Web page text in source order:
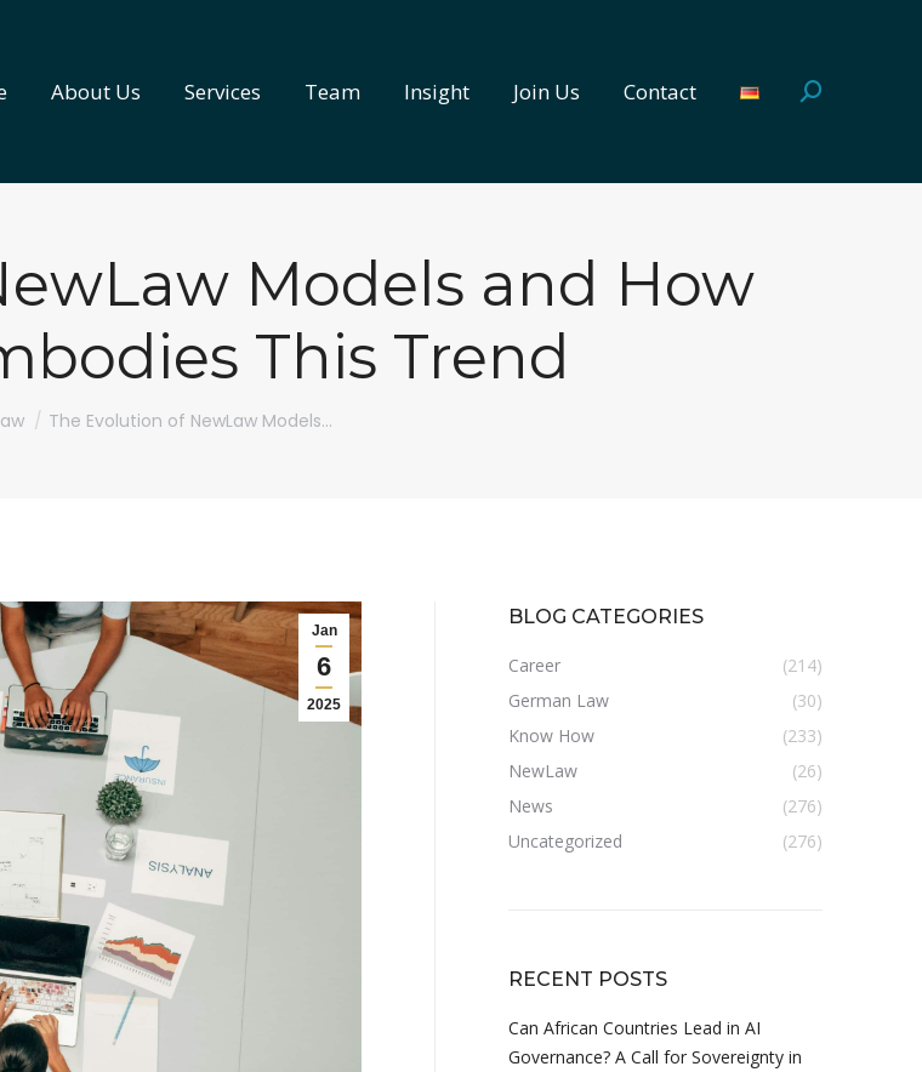
About Us Services Team Insight Join Us Contact Search:
Models and How
This Trend
The Evolution of NewLaw Models…
Jan
6
2025
BLOG CATEGORIES
Career
(214)
German Law
(30)
Know How
(233)
NewLaw
(26)
News
(276)
Uncategorized
(276)
RECENT POSTS
Can African Countries Lead in AI
Governance? A Call for Sovereignty in